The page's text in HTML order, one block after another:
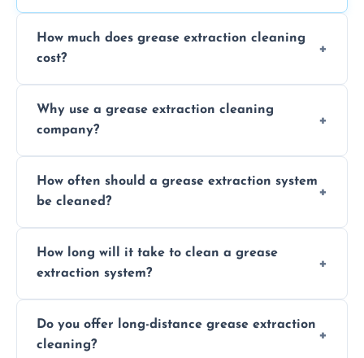
How much does grease extraction cleaning
cost?
system, property layout, and frequency of
service. Contact us for a personalized quote.
Why use a grease extraction cleaning
company?
compliant with health and safety
regulations, reduces fire risks, and maintains
the efficiency of your equipment.
How often should a grease extraction system
be cleaned?
least every 6 to 12 months, depending on
the usage of your kitchen or facility.
How long will it take to clean a grease
extraction system?
size and condition. Typically, our professional
team can complete the cleaning in a few
Do you offer long-distance grease extraction
cleaning?